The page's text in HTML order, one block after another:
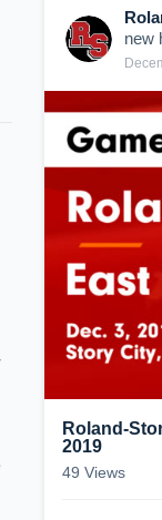
new
Roland-
2019
49 Views